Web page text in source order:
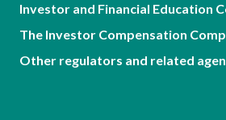
Investor and Financial Education
The Investor Compensation
Other regulators and related